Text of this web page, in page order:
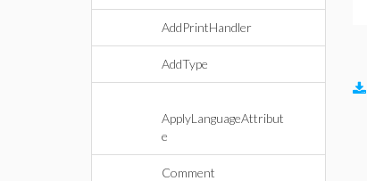
AddPrintHandler
AddType
ApplyLanguageAttribut
e
Comment